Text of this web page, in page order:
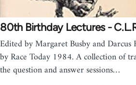
80th Birthday Lectures -
Edited by Margaret Busby and Darcus
by Race Today 1984. A collection of
the question and answer sessions…